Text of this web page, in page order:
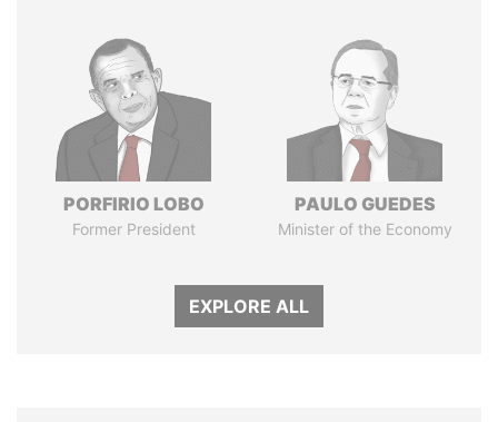
PORFIRIO LOBO
Former President
PAULO GUEDES
Minister of the Economy
EXPLORE ALL